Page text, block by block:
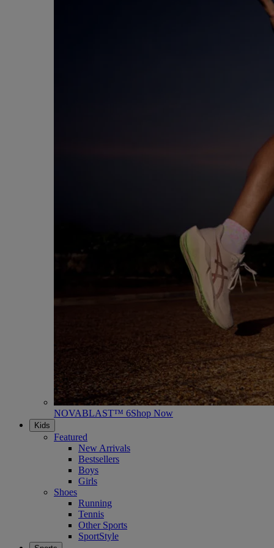
NOVABLAST™ 6Shop Now
Kids
Featured
New Arrivals
Bestsellers
Boys
Girls
Shoes
Running
Tennis
Other Sports
SportStyle